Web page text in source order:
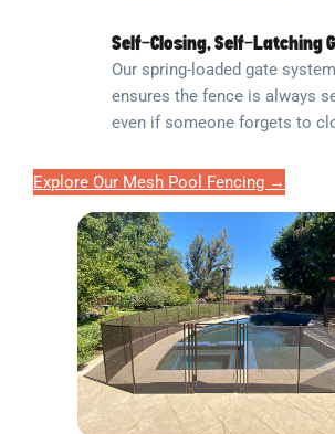
Self-Closing, Self-Latching
Our spring-loaded gate system
ensures the fence is always
even if someone forgets to
Explore Our Mesh Pool Fencing →